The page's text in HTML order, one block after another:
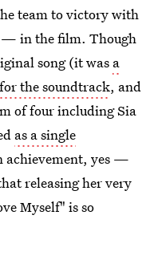
team to victory with
— in the film. Though
song (it was a
the soundtrack, and
of four including Sia
as a single
achievement, yes —
releasing her very
Myself" is so